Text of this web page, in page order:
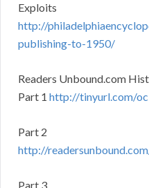
Exploits
http://
publishing-to-1950/
Readers Unbound.com
Part 1 http://tinyurl.com/
Part 2
http://
Part 3